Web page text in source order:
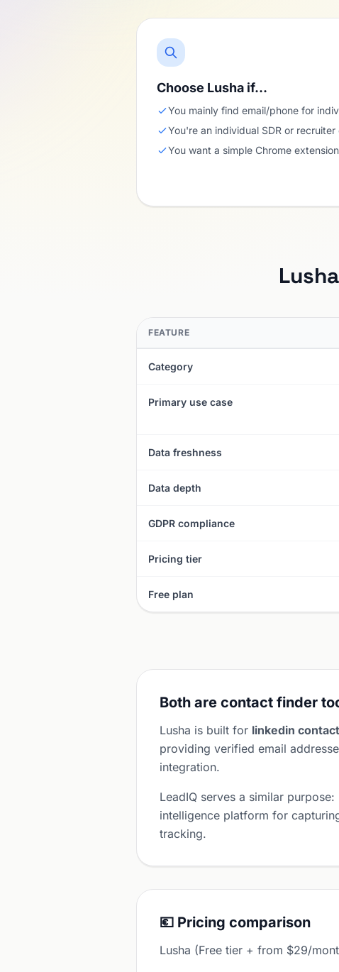
Choose Lusha if…
You mainly find email/phone for
You're an individual SDR or
You want a simple Chrome
FEATURE
Category
Primary use case
Data freshness
Data depth
GDPR compliance
Pricing tier
Free plan
Both are contact finder
Lusha is built for linkedin
providing verified email
integration.
LeadIQ serves a similar purpose:
intelligence platform for
tracking.
💶 Pricing comparison
Lusha (Free tier + from $29/